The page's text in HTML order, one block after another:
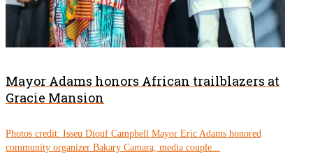
Mayor Adams honors African trailblazers at
Gracie Mansion
Photos credit: Isseu Diouf Campbell Mayor Eric Adams honored
community organizer Bakary Camara, media couple...